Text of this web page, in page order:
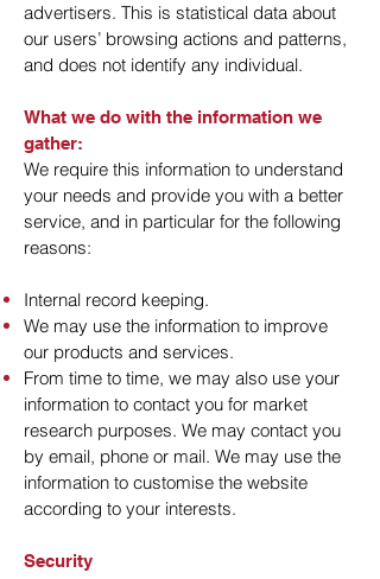
advertisers. This is statistical data about
our users’ browsing actions and patterns,
and does not identify any individual.
What we do with the information we
gather:
We require this information to understand
your needs and provide you with a better
service, and in particular for the following
reasons:
Internal record keeping.
We may use the information to improve
our products and services.
From time to time, we may also use your
information to contact you for market
research purposes. We may contact you
by email, phone or mail. We may use the
information to customise the website
according to your interests.
Security